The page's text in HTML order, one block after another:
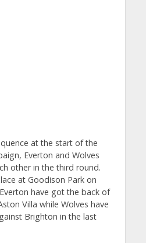
at the start of the
Everton and Wolves
other in the third round.
at Goodison Park on
have got the back of
Villa while Wolves have
Brighton in the last